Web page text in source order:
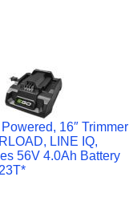
16″ Trimmer
LINE IQ,
56V 4.0Ah Battery